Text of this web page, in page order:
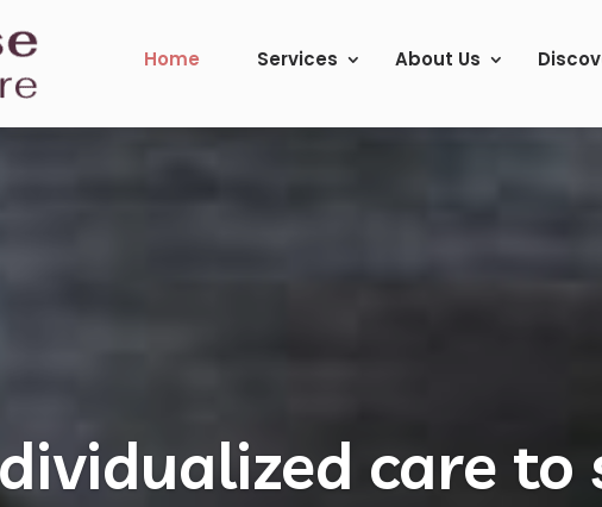
Home Services About Us
Specialists in